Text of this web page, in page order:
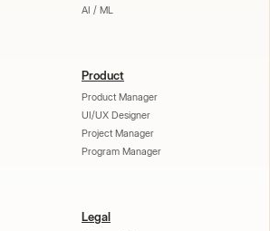
AI / ML
Product
Product Manager
UI/UX Designer
Project Manager
Program Manager
Legal